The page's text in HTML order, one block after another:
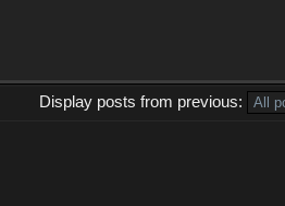
Display posts from previous: